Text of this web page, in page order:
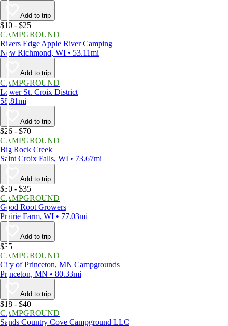
Add to trip
$10 - $25
CAMPGROUND
Rivers Edge Apple River Camping
New Richmond, WI • 53.11mi
Add to trip
CAMPGROUND
Lower St. Croix District
58.81mi
Add to trip
$26 - $70
CAMPGROUND
Big Rock Creek
Saint Croix Falls, WI • 73.67mi
Add to trip
$30 - $35
CAMPGROUND
Good Root Growers
Prairie Farm, WI • 77.03mi
Add to trip
$35
CAMPGROUND
City of Princeton, MN Campgrounds
Princeton, MN • 80.33mi
Add to trip
$18 - $40
CAMPGROUND
Sands Country Cove Campground LLC